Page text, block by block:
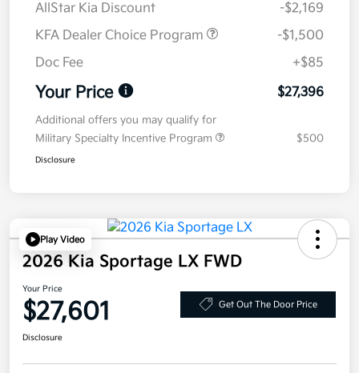
AllStar Kia Discount
-$2,169
KFA Dealer Choice Program
-$1,500
Doc Fee
+$85
Your Price $27,396
Additional offers you may qualify for
Military Specialty Incentive Program
$500
Disclosure
Play Video
2026 Kia Sportage LX FWD
Your Price
$27,601 Get Out The Door Price
Disclosure